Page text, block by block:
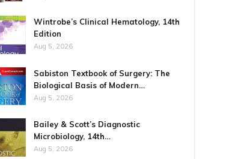
Wintrobe’s Clinical Hematology, 14th
Edition
Aug 5, 2026
Sabiston Textbook of Surgery: The
Biological Basis of Modern…
Aug 5, 2026
Bailey & Scott’s Diagnostic
Microbiology, 14th…
Aug 5, 2026